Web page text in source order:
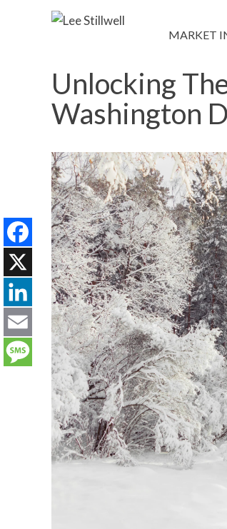
MARKET
Unlocking
Washington
Facebook
X
LinkedIn
Email
Message